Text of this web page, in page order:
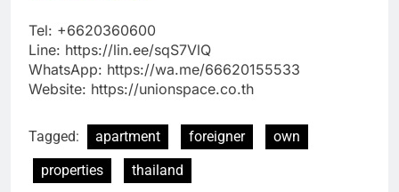
Tel: +6620360600
Line: https://lin.ee/sqS7VlQ
WhatsApp: https://wa.me/66620155533
Website: https://unionspace.co.th
Tagged: apartment foreigner
own
properties
thailand